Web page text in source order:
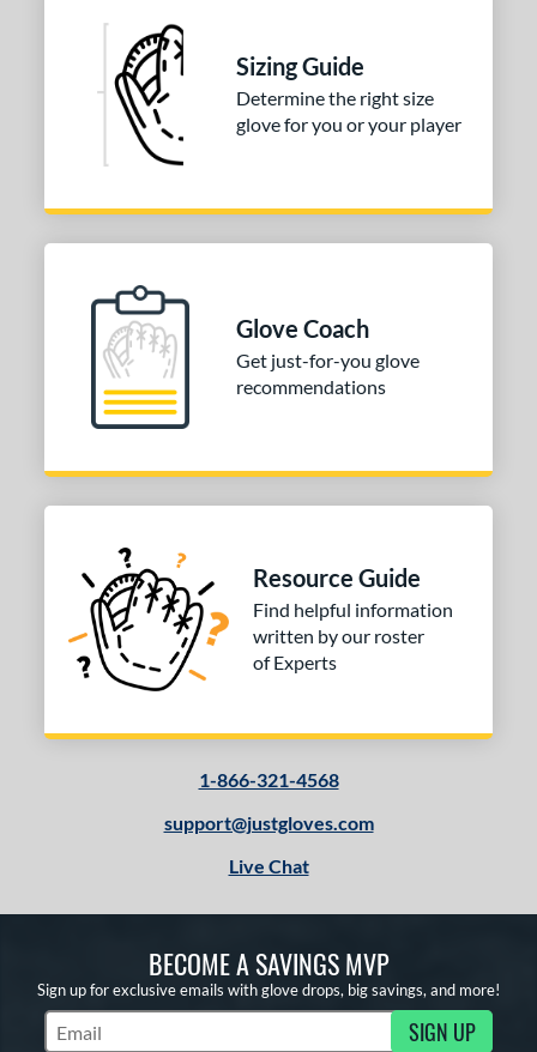
Sizing Guide
Determine the right size
glove for you or your player
Glove Coach
Get just-for-you glove
recommendations
Resource Guide
Find helpful information
written by our roster
of Experts
1-866-321-4568
support@justgloves.com
Live Chat
BECOME A SAVINGS MVP
Sign up for exclusive emails with glove drops, big savings, and more!
Subscribe to Marketing Updates SIGN UP